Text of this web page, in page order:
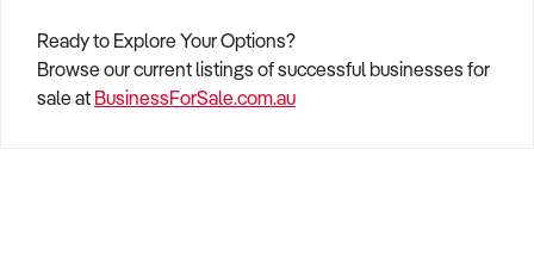
Ready to Explore Your Options?
Browse our current listings of successful businesses for
sale at BusinessForSale.com.au